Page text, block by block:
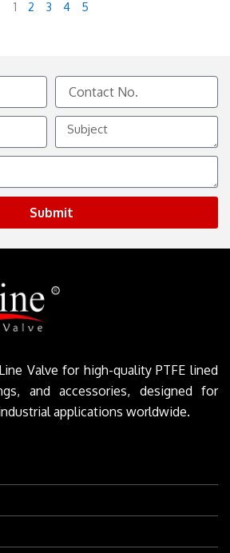
1 2 3 4 5
Contact
No.
Subject
Submit
Valve for high-quality PTFE lined
and accessories, designed for
applications worldwide.